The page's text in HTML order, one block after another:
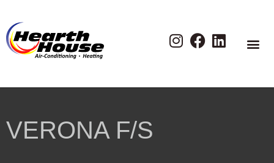
VERONA F/S